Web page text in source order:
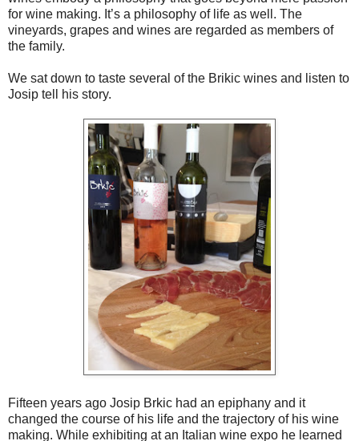
for wine making. It’s a philosophy of life as well. The
vineyards, grapes and wines are regarded as members of
the family.
We sat down to taste several of the Brikic wines and listen to
Josip tell his story.
Fifteen years ago Josip Brkic had an epiphany and it
changed the course of his life and the trajectory of his wine
making. While exhibiting at an Italian wine expo he learned